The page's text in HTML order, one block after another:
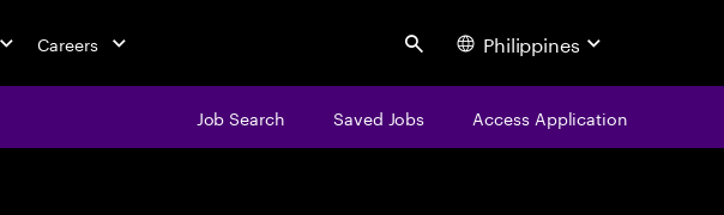
Careers Search Philippines
Job Search Saved Jobs Access Application